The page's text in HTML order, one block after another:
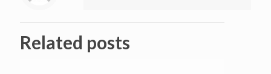
Related posts